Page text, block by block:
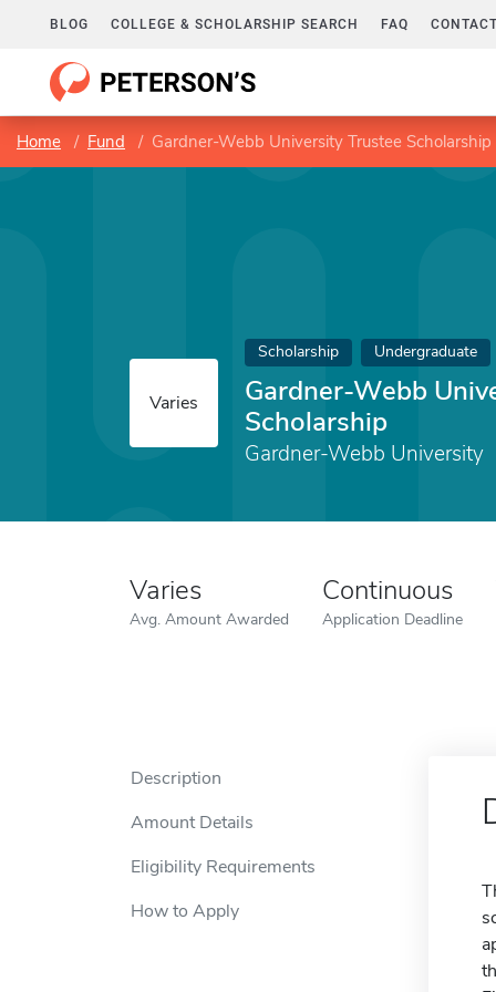
BLOG COLLEGE & SCHOLARSHIP SEARCH FAQ
Home Fund Gardner-Webb University Trustee Scholarship
Varies
Scholarship Undergraduate
Gardner-Webb
Scholarship
Gardner-Webb University
Varies
Avg. Amount Awarded
Continuous
Application Deadline
Description
Amount Details
Eligibility Requirements
How to Apply